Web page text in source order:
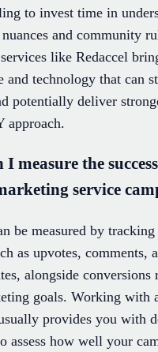
to invest time in
and community
like Redaccel
and technology that can
potentially deliver
approach.
I measure the
service
be measured by
as upvotes, comments,
alongside conversions
goals. Working with
provides you with
assess how well your